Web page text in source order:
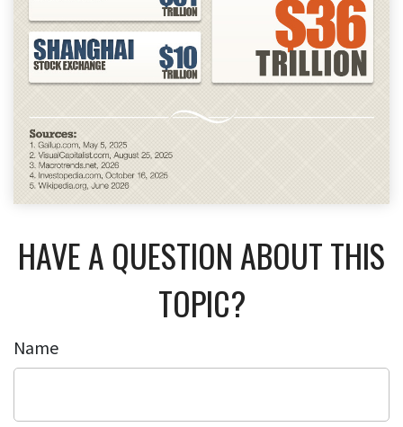
HAVE A QUESTION ABOUT THIS
TOPIC?
Name